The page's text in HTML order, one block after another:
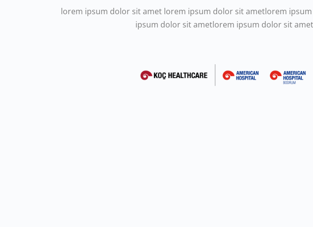
lorem ipsum dolor sit amet lorem ipsum dolor sit ametlorem
ipsum dolor sit ametlorem ipsum dolor sit